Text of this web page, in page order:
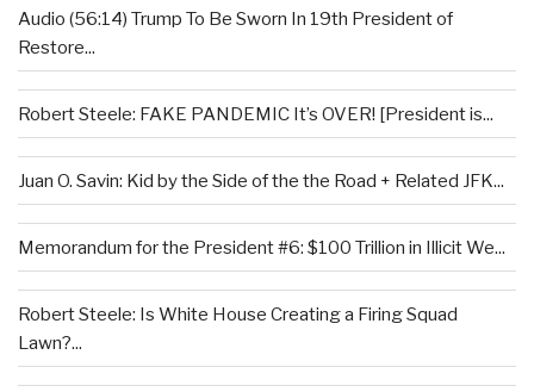
Audio (56:14) Trump To Be Sworn In 19th President of
Restore...
Robert Steele: FAKE PANDEMIC It’s OVER! [President is...
Juan O. Savin: Kid by the Side of the the Road + Related JFK...
Memorandum for the President #6: $100 Trillion in Illicit We...
Robert Steele: Is White House Creating a Firing Squad
Lawn?...